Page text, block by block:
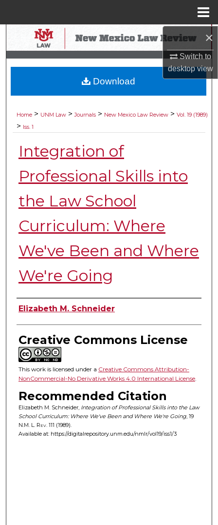
×
Switch to
desktopview
Search
Browse Collections
My Account
Digital Commons Network™
Home > UNM Law > Journals > New Mexico Law Review > Vol. 19 (1989)
> Iss. 1
Integration of
Professional Skills into
the Law School
Curriculum: Where
We've Been and Where
We're Going
Authors
Elizabeth M. Schneider
Creative Commons License
This work is licensed under a Creative Commons Attribution-
NonCommercial-No Derivative Works 4.0 International License.
Recommended Citation
Elizabeth M. Schneider, Integration of Professional Skills into the Law
School Curriculum: Where We've Been and Where We're Going, 19
N.M. L. Rev. 111 (1989).
Available at: https://digitalrepository.unm.edu/nmlr/vol19/iss1/3
Download